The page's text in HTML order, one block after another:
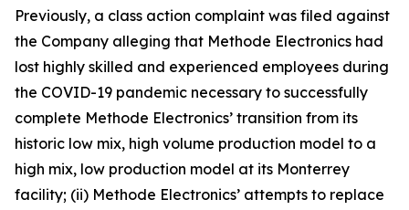
Previously, a class action complaint was filed against
the Company alleging that Methode Electronics had
lost highly skilled and experienced employees during
the COVID-19 pandemic necessary to successfully
complete Methode Electronics’ transition from its
historic low mix, high volume production model to a
high mix, low production model at its Monterrey
facility; (ii) Methode Electronics’ attempts to replace